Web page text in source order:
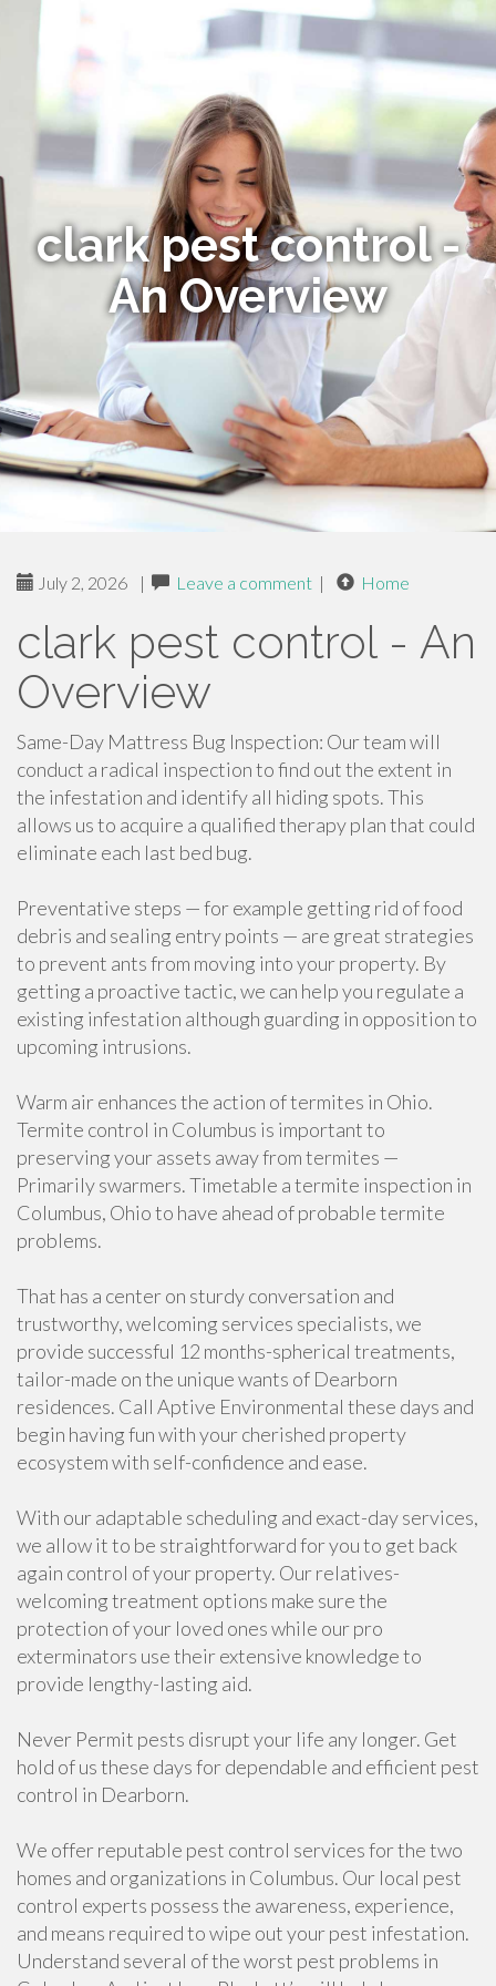
clark pest control -
An Overview
July 2, 2026 | Leave a comment | Home
clark pest control - An
Overview
Same-Day Mattress Bug Inspection: Our team will
conduct a radical inspection to find out the extent in
the infestation and identify all hiding spots. This
allows us to acquire a qualified therapy plan that could
eliminate each last bed bug.
Preventative steps — for example getting rid of food
debris and sealing entry points — are great strategies
to prevent ants from moving into your property. By
getting a proactive tactic, we can help you regulate a
existing infestation although guarding in opposition to
upcoming intrusions.
Warm air enhances the action of termites in Ohio.
Termite control in Columbus is important to
preserving your assets away from termites —
Primarily swarmers. Timetable a termite inspection in
Columbus, Ohio to have ahead of probable termite
problems.
That has a center on sturdy conversation and
trustworthy, welcoming services specialists, we
provide successful 12 months-spherical treatments,
tailor-made on the unique wants of Dearborn
residences. Call Aptive Environmental these days and
begin having fun with your cherished property
ecosystem with self-confidence and ease.
With our adaptable scheduling and exact-day services,
we allow it to be straightforward for you to get back
again control of your property. Our relatives-
welcoming treatment options make sure the
protection of your loved ones while our pro
exterminators use their extensive knowledge to
provide lengthy-lasting aid.
Never Permit pests disrupt your life any longer. Get
hold of us these days for dependable and efficient pest
control in Dearborn.
We offer reputable pest control services for the two
homes and organizations in Columbus. Our local pest
control experts possess the awareness, experience,
and means required to wipe out your pest infestation.
Understand several of the worst pest problems in